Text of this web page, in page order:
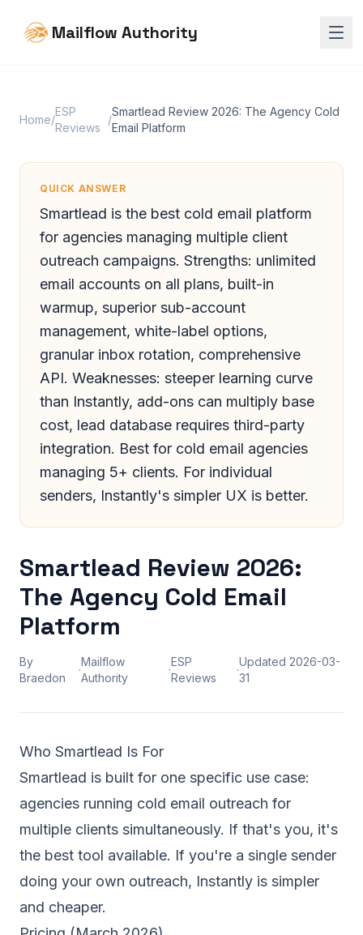
Mailflow Authority
Home/
ESP
Reviews
/
Smartlead Review 2026: The Agency Cold
Email Platform
QUICK ANSWER
Smartlead is the best cold email platform
for agencies managing multiple client
outreach campaigns. Strengths: unlimited
email accounts on all plans, built-in
warmup, superior sub-account
management, white-label options,
granular inbox rotation, comprehensive
API. Weaknesses: steeper learning curve
than Instantly, add-ons can multiply base
cost, lead database requires third-party
integration. Best for cold email agencies
managing 5+ clients. For individual
senders, Instantly's simpler UX is better.
Smartlead Review 2026:
The Agency Cold Email
Platform
By
Braedon
·
Mailflow
Authority
·
ESP
Reviews
·
Updated 2026-03-
31
Who Smartlead Is For
Smartlead is built for one specific use case:
agencies running cold email outreach for
multiple clients simultaneously. If that's you, it's
the best tool available. If you're a single sender
doing your own outreach, Instantly is simpler
and cheaper.